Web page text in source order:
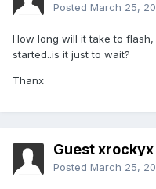
Posted March 25,
How long will it take to
started..is it just to wait?
Thanx
Guest xrockyx
Posted March 25,